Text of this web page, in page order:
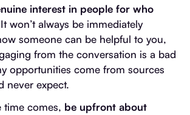
interest in people for who
won’t always be immediately
someone can be helpful to you,
from the conversation is a bad
opportunities come from sources
never expect.
time comes, be upfront about